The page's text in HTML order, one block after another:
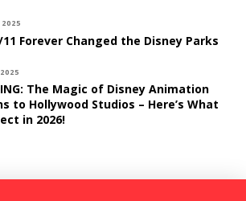
11 Forever Changed the Disney Parks
The Magic of Disney Animation
to Hollywood Studios – Here’s What
in 2026!